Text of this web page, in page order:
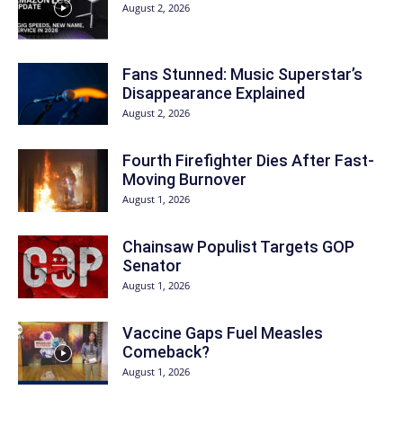
August 2, 2026
Fans Stunned: Music Superstar’s
Disappearance Explained
August 2, 2026
Fourth Firefighter Dies After Fast-
Moving Burnover
August 1, 2026
Chainsaw Populist Targets GOP
Senator
August 1, 2026
Vaccine Gaps Fuel Measles
Comeback?
August 1, 2026